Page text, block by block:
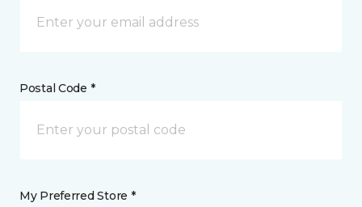
Postal Code *
My Preferred Store *